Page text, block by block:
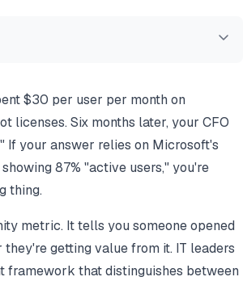
$30 per user per month on
licenses. Six months later, your CFO
If your answer relies on Microsoft's
87% "active users," you're
thing.
metric. It tells you someone opened
getting value from it. IT leaders
framework that distinguishes between